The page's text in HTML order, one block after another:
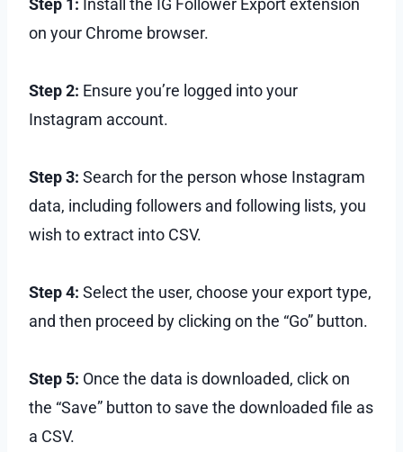
on your Chrome browser.
Step 2: Ensure you’re logged into your
Instagram account.
Step 3: Search for the person whose Instagram
data, including followers and following lists, you
wish to extract into CSV.
Step 4: Select the user, choose your export type,
and then proceed by clicking on the “Go” button.
Step 5: Once the data is downloaded, click on
the “Save” button to save the downloaded file as
a CSV.